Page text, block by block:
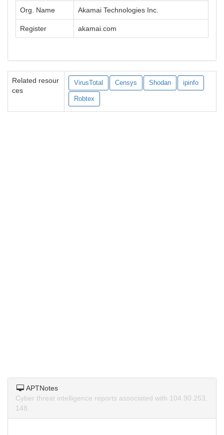
Org. Name Akamai Technologies Inc.
Register akamai.com
Related resour
ces
VirusTotal Censys Shodan ipinfo
Robtex
APTNotes
Cyber threat intelligence reports associated with 104.90.253.
148.